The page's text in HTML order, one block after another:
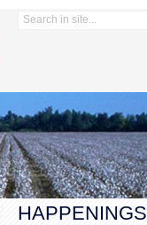
HAPPENINGS